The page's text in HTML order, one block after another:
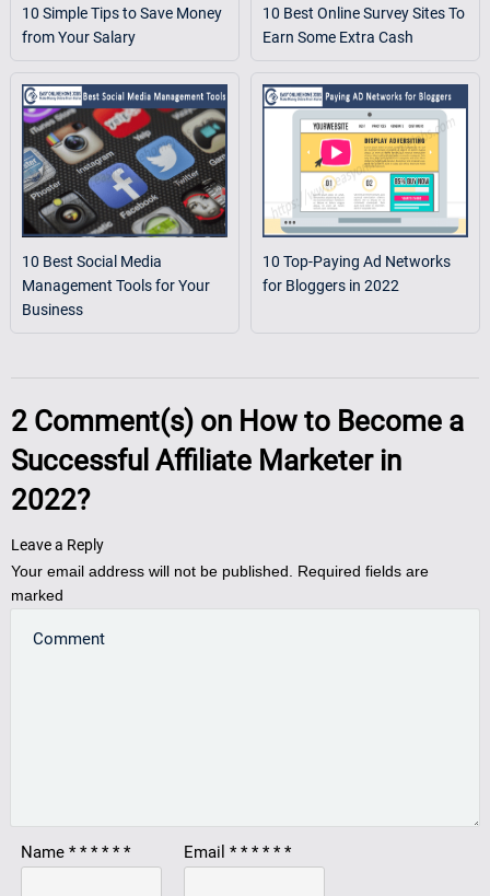
10 Simple Tips to Save Money
from Your Salary
10 Best Online Survey Sites To
Earn Some Extra Cash
10 Best Social Media
Management Tools for Your
Business
10 Top-Paying Ad Networks
for Bloggers in 2022
2Comment(s) on How to Become a
Successful Affiliate Marketer in
2022?
Leave a Reply
Your email address will not be published.
Required fields are
marked
Name * * * * * * Email * * * * * *